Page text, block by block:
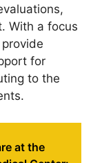
With a focus
for
to the
at the